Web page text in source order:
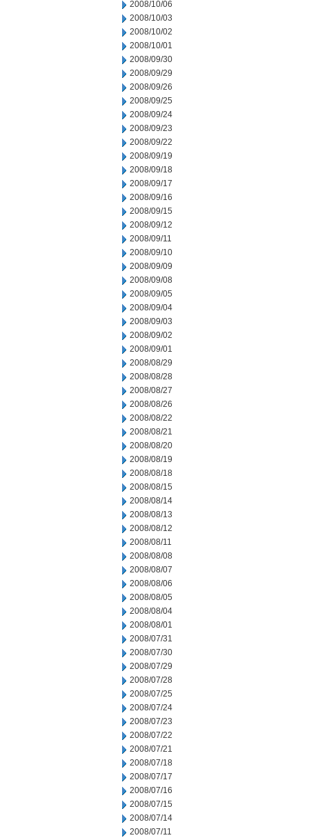
2008/10/06
2008/10/03
2008/10/02
2008/10/01
2008/09/30
2008/09/29
2008/09/26
2008/09/25
2008/09/24
2008/09/23
2008/09/22
2008/09/19
2008/09/18
2008/09/17
2008/09/16
2008/09/15
2008/09/12
2008/09/11
2008/09/10
2008/09/09
2008/09/08
2008/09/05
2008/09/04
2008/09/03
2008/09/02
2008/09/01
2008/08/29
2008/08/28
2008/08/27
2008/08/26
2008/08/22
2008/08/21
2008/08/20
2008/08/19
2008/08/18
2008/08/15
2008/08/14
2008/08/13
2008/08/12
2008/08/11
2008/08/08
2008/08/07
2008/08/06
2008/08/05
2008/08/04
2008/08/01
2008/07/31
2008/07/30
2008/07/29
2008/07/28
2008/07/25
2008/07/24
2008/07/23
2008/07/22
2008/07/21
2008/07/18
2008/07/17
2008/07/16
2008/07/15
2008/07/14
2008/07/11